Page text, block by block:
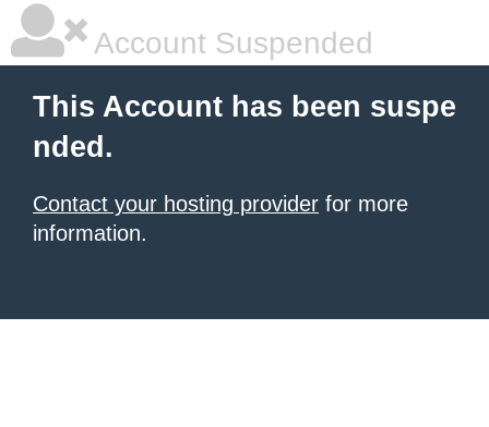
Account Suspended
This Account has been suspe
nded.
Contact your hosting provider for more
information.